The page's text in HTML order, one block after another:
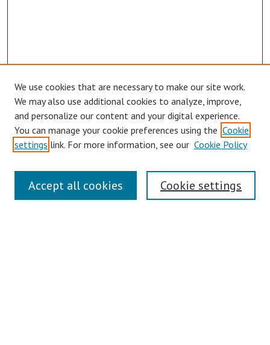
Journal Home
About This Journal
Aims & Scope
We use cookies that are necessary to make our site work.
We may also use additional cookies to analyze, improve,
and personalize our content and your digital experience.
You can manage your cookie preferences using the Cookie
settings link. For more information, see our Cookie Policy
Cookie settings
Accept all cookies